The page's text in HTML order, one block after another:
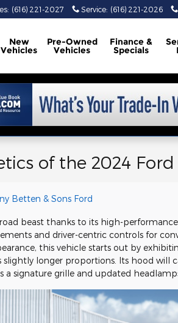
: (616) 221-2027 Service: (616) 221-2026
New
Vehicles
Pre-Owned
Vehicles
Finance &
Specials
of the 2024
Betten & Sons Ford
beast thanks to its high-
and driver-centric controls for
this vehicle starts out by
slightly longer proportions. Its hood will
a signature grille and updated